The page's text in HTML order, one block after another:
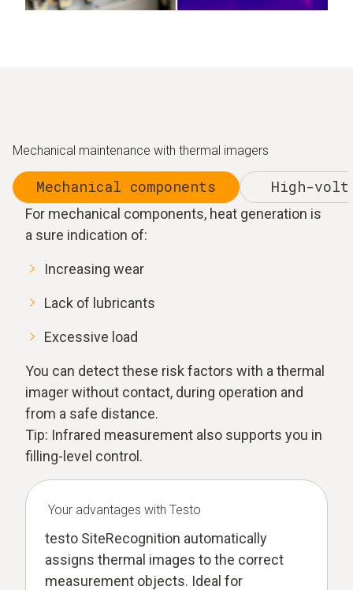
Mechanical maintenance with thermal imagers
Mechanical components High-
For mechanical components, heat generation is
a sure indication of:
Increasing wear
Lack of lubricants
Excessive load
You can detect these risk factors with a thermal
imager without contact, during operation and
from a safe distance.
Tip: Infrared measurement also supports you in
filling-level control.
Your advantages with Testo
testo SiteRecognition automatically
assigns thermal images to the correct
measurement objects. Ideal for